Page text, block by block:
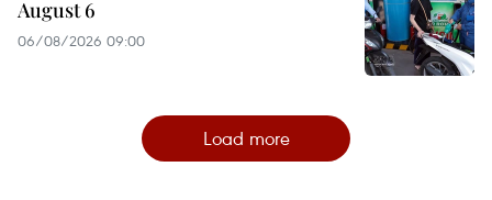
August 6
06/08/2026 09:00
Load more